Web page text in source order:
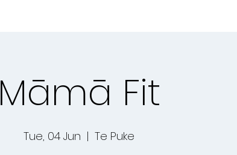
Māmā Fit
Tue, 04 Jun
  |
Te Puke